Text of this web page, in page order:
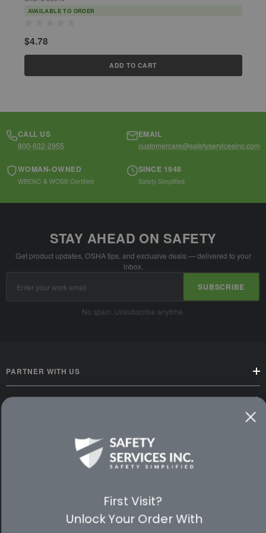
AVAILABLE TO ORDER
$4.78
ADD TO CART
CALL US
800-632-2955
EMAIL
customercare@safetyservicesinc.com
WOMAN-OWNED
WBENC & WOSB Certified
SINCE 1948
Safety Simplified
STAY AHEAD ON SAFETY
Get product updates, OSHA tips, and exclusive deals — delivered to your
inbox.
Address
SUBSCRIBE
No spam. Unsubscribe anytime.
PARTNER WITH US
CUSTOMER SERVICE
PREMIUM PARTNERS
First Visit?
Unlock Your Order With